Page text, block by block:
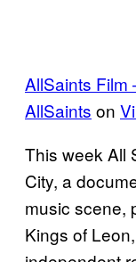
AllSaints Film
AllSaints on
This week All
City, a
music scene,
Kings of